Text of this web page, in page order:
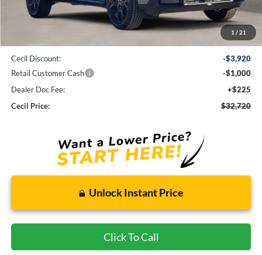
1 / 21
Less
$37,415
Cecil Discount:
-$3,920
Retail Customer Cash
-$1,000
Dealer Doc Fee:
+$225
Cecil Price:
$32,720
Unlock Instant Price
Click To Call